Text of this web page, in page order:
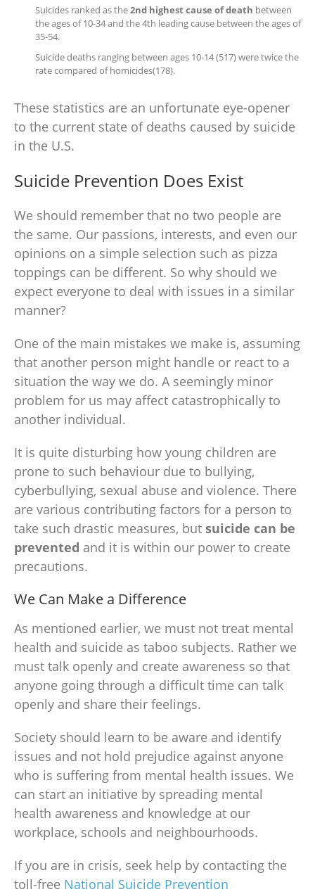
Suicides ranked as the2nd highest cause of death between
the ages of 10-34 and the 4th leading cause between the ages of
35-54.
Suicide deaths ranging between ages 10-14 (517) were twice the
rate compared of homicides(178).
These statistics are an unfortunate eye-opener
to the current state of deaths caused by suicide
in the U.S.
Suicide Prevention Does Exist
We should remember that no two people are
the same. Our passions, interests, and even our
opinions on a simple selection such as pizza
toppings can be different. So why should we
expect everyone to deal with issues in a similar
manner?
One of the main mistakes we make is, assuming
that another person might handle or react to a
situation the way we do. A seemingly minor
problem for us may affect catastrophically to
another individual.
It is quite disturbing how young children are
prone to such behaviour due to bullying,
cyberbullying, sexual abuse and violence. There
are various contributing factors for a person to
take such drastic measures, but suicide can be
prevented and it is within our power to create
precautions.
We Can Make a Difference
As mentioned earlier, we must not treat mental
health and suicide as taboo subjects. Rather we
must talk openly and create awareness so that
anyone going through a difficult time can talk
openly and share their feelings.
Society should learn to be aware and identify
issues and not hold prejudice against anyone
who is suffering from mental health issues. We
can start an initiative by spreading mental
health awareness and knowledge at our
workplace, schools and neighbourhoods.
If you are in crisis, seek help by contacting the
toll-free National Suicide Prevention